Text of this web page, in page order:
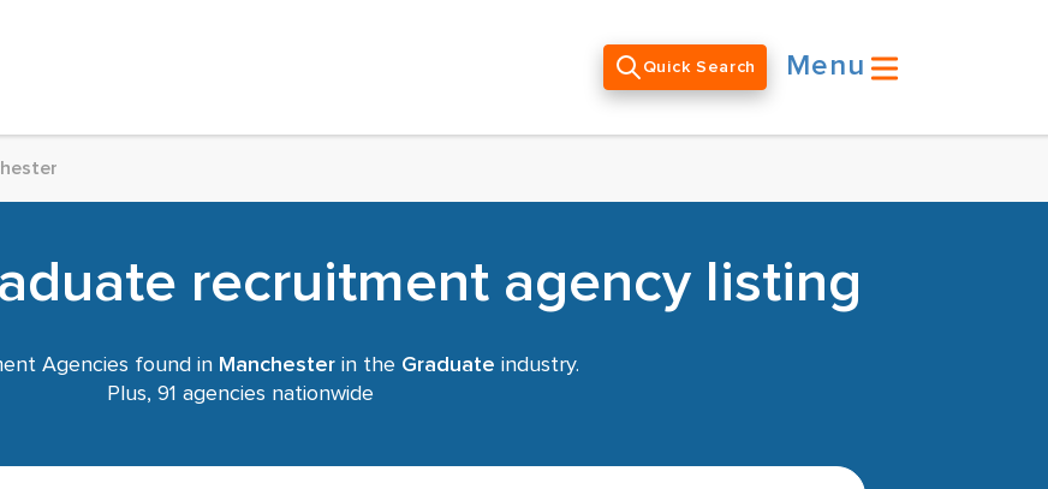
Quick Search Menu
recruitment agency listing
Agencies found in Manchester in the Graduate industry.
Plus, 91 agencies nationwide